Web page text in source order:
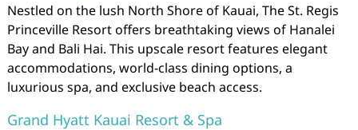
Nestled on the lush North Shore of Kauai, The St. Regis
Princeville Resort offers breathtaking views of Hanalei
Bay and Bali Hai. This upscale resort features elegant
accommodations, world-class dining options, a
luxurious spa, and exclusive beach access.
Grand Hyatt Kauai Resort & Spa